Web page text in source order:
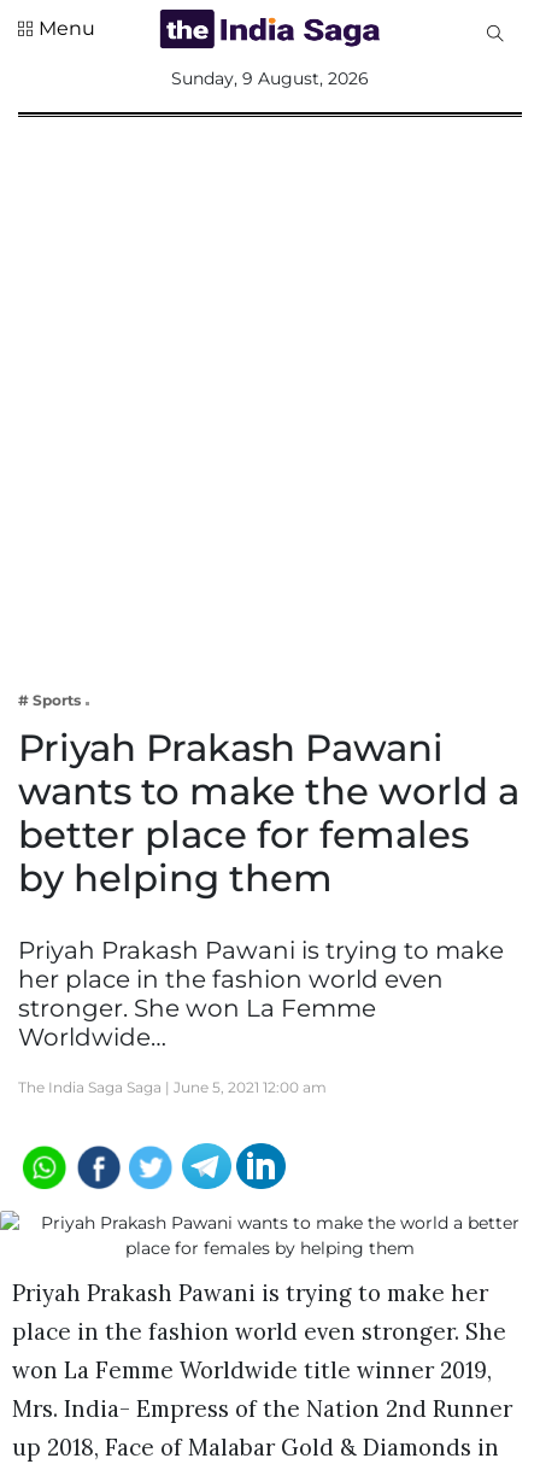
Lifestyle
Menu
Sunday, 9 August, 2026
# Sports
Priyah Prakash Pawani
wants to make the world a
better place for females
by helping them
Priyah Prakash Pawani is trying to make
her place in the fashion world even
stronger. She won La Femme
Worldwide…
The India Saga Saga | June 5, 2021 12:00 am
Priyah Prakash Pawani is trying to make her
place in the fashion world even stronger. She
won La Femme Worldwide title winner 2019,
Mrs. India- Empress of the Nation 2nd Runner
up 2018, Face of Malabar Gold & Diamonds in